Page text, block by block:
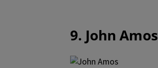
9. John Amos